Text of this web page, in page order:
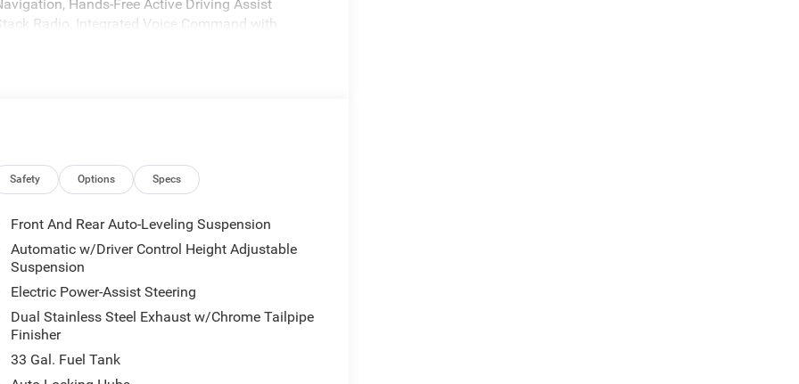
Hands-Free Active Driving Assist
Radio, Integrated Voice Command with
Service, SiriusXM with 360L, Smartphone as
Auto Power-Folding Mirrors, Auto-
Brake assist, Bumpers: chrome, Chrome
Insert, Delay-off headlights, Dome Dual LED
impact airbags, Dual front side impact
Memory, Exterior Mirrors with Supplemental
Bucket Seats, Front Center Armrest
Plate Bracket, Front reading lights, Front
Garage door transmitter, Genuine wood console
panel insert, harman/kardon® Speakers,
Heated steering wheel, Illuminated entry, Leather
warning, Manufacturer's Statement of Origin,
Safety Options Specs
Front And Rear Auto-Leveling Suspension
Automatic w/Driver Control Height Adjustable
Suspension
Electric Power-Assist Steering
Dual Stainless Steel Exhaust w/Chrome Tailpipe
Finisher
33 Gal. Fuel Tank